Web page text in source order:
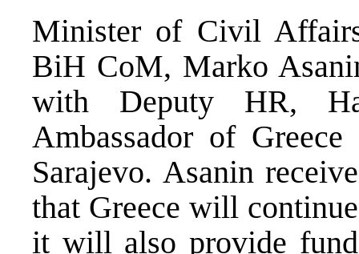
Minister of Civil
BiH CoM, Marko
with Deputy HR,
Ambassador of
Sarajevo. Asanin
that Greece will
it will also provide